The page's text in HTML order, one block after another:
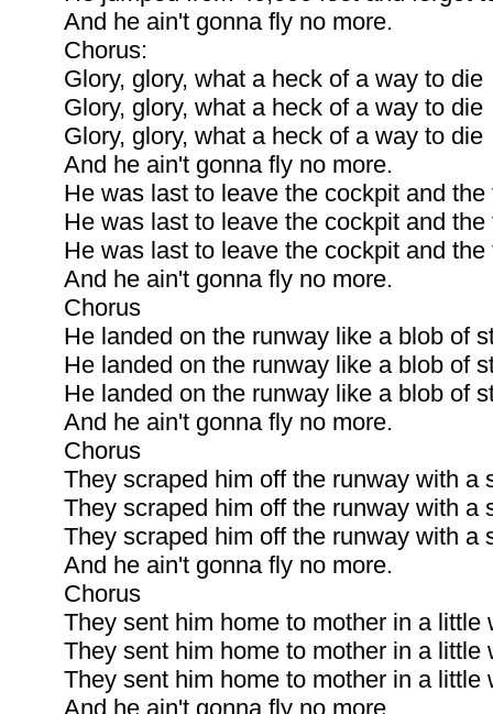
And he ain't gonna fly no more.
Chorus:
Glory, glory, what a heck of a way to die
Glory, glory, what a heck of a way to die
Glory, glory, what a heck of a way to die
And he ain't gonna fly no more.
He was last to leave the cockpit and
He was last to leave the cockpit and
He was last to leave the cockpit and
And he ain't gonna fly no more.
Chorus
He landed on the runway like a blob of
He landed on the runway like a blob of
He landed on the runway like a blob of
And he ain't gonna fly no more.
Chorus
They scraped him off the runway with a
They scraped him off the runway with a
They scraped him off the runway with a
And he ain't gonna fly no more.
Chorus
They sent him home to mother in a little
They sent him home to mother in a little
They sent him home to mother in a little
And he ain't gonna fly no more.